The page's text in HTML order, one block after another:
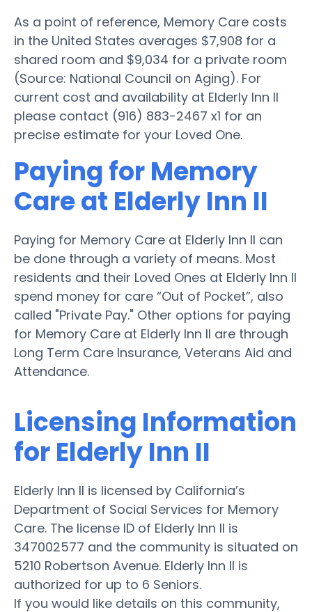
As a point of reference, Memory Care costs
in the United States averages $7,908 for a
shared room and $9,034 for a private room
(Source: National Council on Aging). For
current cost and availability at Elderly Inn II
please contact (916) 883-2467 x1 for an
precise estimate for your Loved One.
Paying for Memory
Care at Elderly Inn II
Paying for Memory Care at Elderly Inn II can
be done through a variety of means. Most
residents and their Loved Ones at Elderly Inn II
spend money for care “Out of Pocket”, also
called "Private Pay." Other options for paying
for Memory Care at Elderly Inn II are through
Long Term Care Insurance, Veterans Aid and
Attendance.
Licensing Information
for Elderly Inn II
Elderly Inn II is licensed by California’s
Department of Social Services for Memory
Care. The license ID of Elderly Inn II is
347002577 and the community is situated on
5210 Robertson Avenue. Elderly Inn II is
authorized for up to 6 Seniors.
If you would like details on this community,